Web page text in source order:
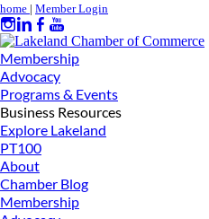
home | Member Login
Membership
Advocacy
Programs & Events
Business Resources
Explore Lakeland
PT100
About
Chamber Blog
Membership